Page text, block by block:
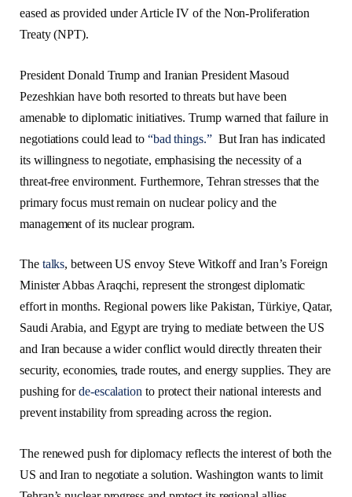
eased as provided under Article IV of the Non-Proliferation
Treaty (NPT).
President Donald Trump and Iranian President Masoud
Pezeshkian have both resorted to threats but have been
amenable to diplomatic initiatives. Trump warned that failure in
negotiations could lead to “bad things.” But Iran has indicated
its willingness to negotiate, emphasising the necessity of a
threat-free environment. Furthermore, Tehran stresses that the
primary focus must remain on nuclear policy and the
management of its nuclear program.
The talks, between US envoy Steve Witkoff and Iran’s Foreign
Minister Abbas Araqchi, represent the strongest diplomatic
effort in months. Regional powers like Pakistan, Türkiye, Qatar,
Saudi Arabia, and Egypt are trying to mediate between the US
and Iran because a wider conflict would directly threaten their
security, economies, trade routes, and energy supplies. They are
pushing forde-escalation to protect their national interests and
prevent instability from spreading across the region.
The renewed push for diplomacy reflects the interest of both the
US and Iran to negotiate a solution. Washington wants to limit